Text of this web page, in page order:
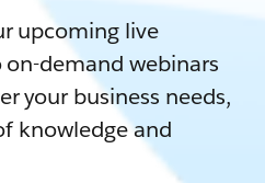
upcoming live
demand webinars
your business needs,
knowledge and